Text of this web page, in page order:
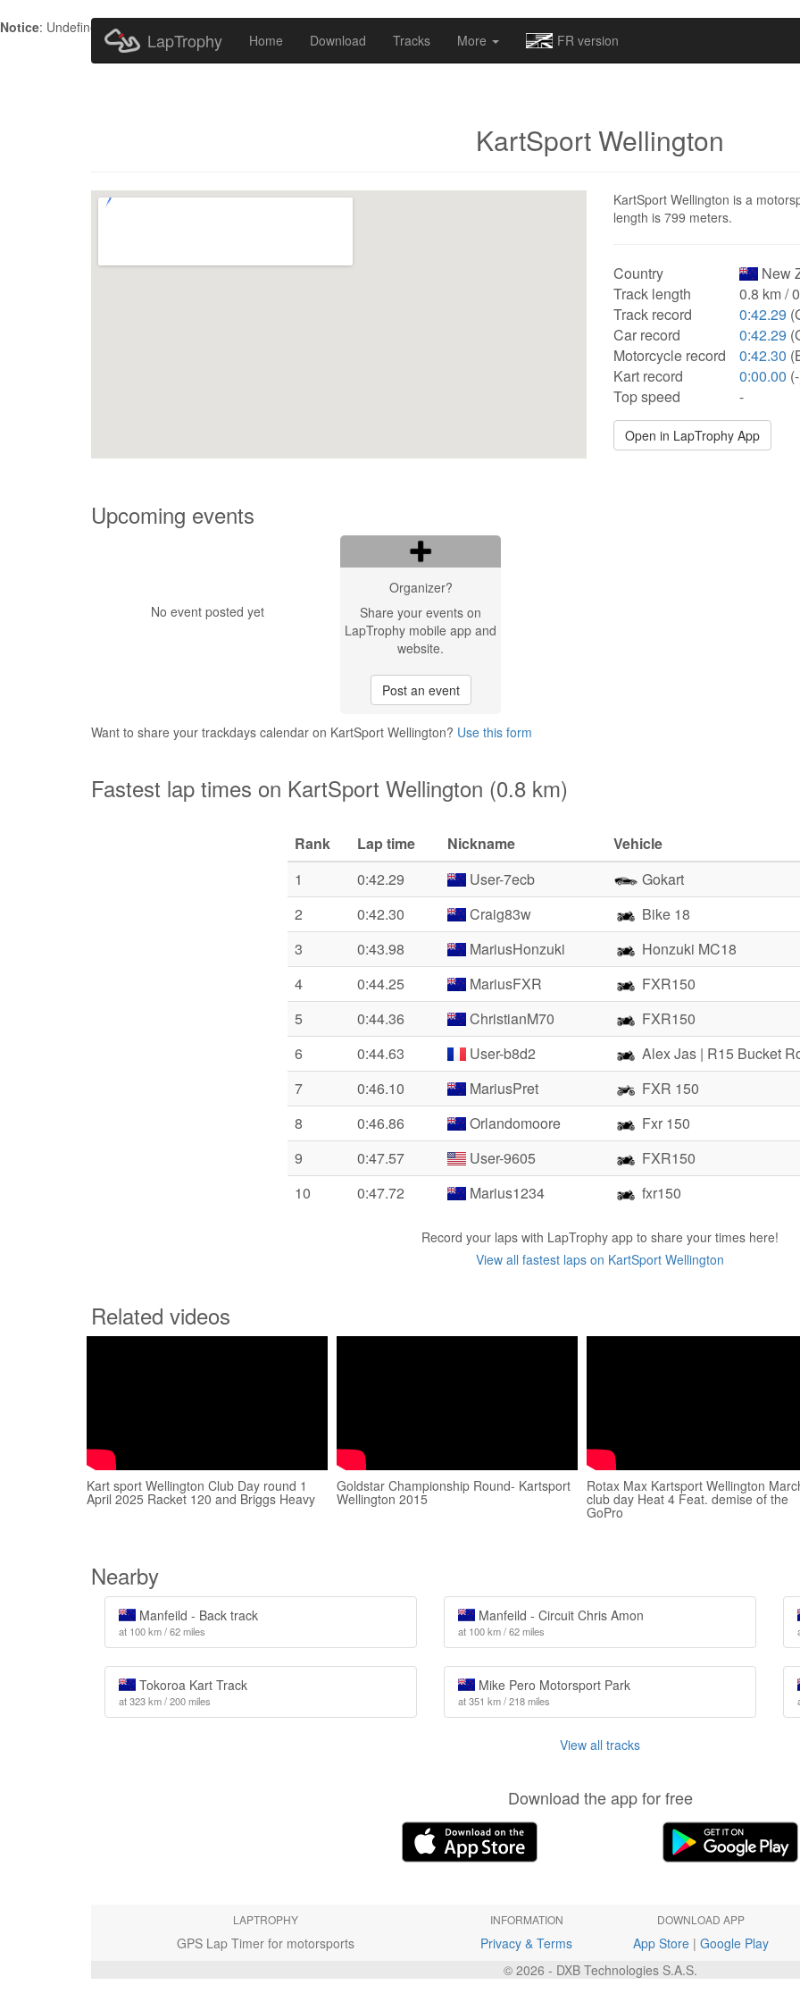
Notice: Undefined index: HTTP_ACCEPT_LANGUAGE in
LapTrophy Home Download Tracks More FR version
KartSport Wellington
KartSport Wellington is a
length is 799 meters.
Country
New
Track length
0.8 km /
Track record
0:42.29
Car record
0:42.29
Motorcycle record
0:42.30
Kart record
0:00.00
Top speed
-
Open in LapTrophy App
Upcoming events
No event posted yet
Organizer?
Share your events on
LapTrophy mobile app and
website.
Post an event
Want to share your trackdays calendar on KartSport Wellington? Use this form
Fastest lap times on KartSport Wellington (0.8 km)
Rank Lap time Nickname
Vehicle
1
0:42.29 User-7ecb
Gokart
2
0:42.30 Craig83w
Bike 18
3
0:43.98 MariusHonzuki
Honzuki MC18
4
0:44.25 MariusFXR
FXR150
5
0:44.36 ChristianM70
FXR150
6
0:44.63 User-b8d2
Alex Jas | R15 Bucket
7
0:46.10 MariusPret
FXR 150
8
0:46.86 Orlandomoore
Fxr 150
9
0:47.57 User-9605
FXR150
10
0:47.72 Marius1234 fxr150
Record your laps with LapTrophy app to share your times here!
View all fastest laps on KartSport Wellington
Related videos
Kart sport Wellington Club Day round 1
April 2025 Racket 120 and Briggs Heavy
Goldstar Championship Round- Kartsport
Wellington 2015
Rotax Max Kartsport Wellington
club day Heat 4 Feat. demise of the
GoPro
Nearby
Manfeild - Back track
at 100 km / 62 miles
Manfeild - Circuit Chris Amon
at 100 km / 62 miles
Tokoroa Kart Track
at 323 km / 200 miles
Mike Pero Motorsport Park
at 351 km / 218 miles
View all tracks
Download the app for free
LAPTROPHY
GPS Lap Timer for motorsports
INFORMATION
Privacy & Terms
DOWNLOAD APP
App Store| Google Play
© 2026 - DXB Technologies S.A.S.